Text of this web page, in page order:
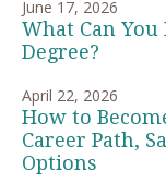
June 17, 2026
What Can
Degree?
April 22, 2026
How to
Career Path,
Options